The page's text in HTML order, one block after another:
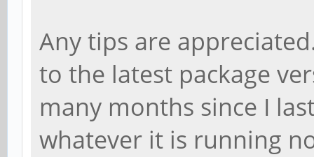
Any tips are
to the latest package
many months since I
whatever it is running